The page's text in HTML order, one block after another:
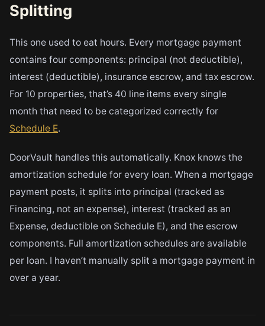
Splitting
This one used to eat hours. Every mortgage payment
contains four components: principal (not deductible),
interest (deductible), insurance escrow, and tax escrow.
For 10 properties, that’s 40 line items every single
month that need to be categorized correctly for
Schedule E.
DoorVault handles this automatically. Knox knows the
amortization schedule for every loan. When a mortgage
payment posts, it splits into principal (tracked as
Financing, not an expense), interest (tracked as an
Expense, deductible on Schedule E), and the escrow
components. Full amortization schedules are available
per loan. I haven’t manually split a mortgage payment in
over a year.